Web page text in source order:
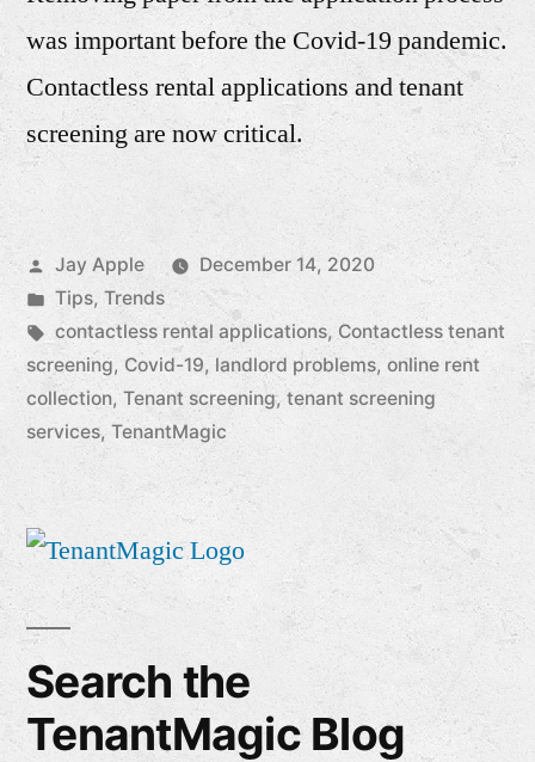
was important before the Covid-19 pandemic.
Contactless rental applications and tenant
screening are now critical.
Posted
by
Jay Apple
December 14, 2020
Posted
in
Tips, Trends
Tags:
contactless rental applications, Contactless tenant
screening, Covid-19, landlord problems, online rent
collection, Tenant screening,tenant screening
services,TenantMagic
Search the
TenantMagic Blog